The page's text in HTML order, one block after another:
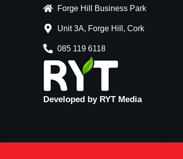
Forge Hill Business Park
Unit 3A, Forge Hill, Cork
085 119 6118
Developed by RYT Media